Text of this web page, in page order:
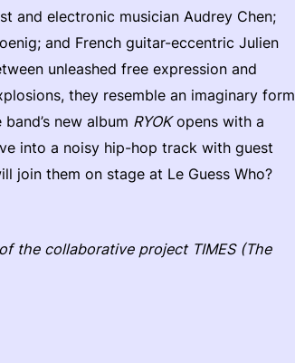
and electronic musician Audrey Chen;
and French guitar-eccentric Julien
unleashed free expression and
they resemble an imaginary form
new album RYOKopens with a
into a noisy hip-hop track with guest
join them on stage at Le Guess Who?
the collaborative project TIMES (The